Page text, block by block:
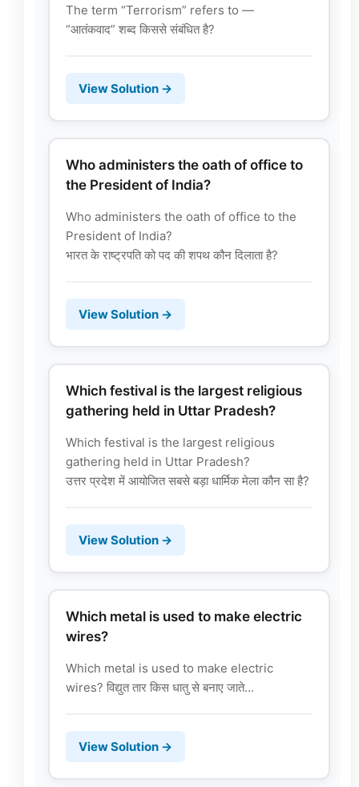
The term “Terrorism” refers to —
“आतंकवाद” शब्द किससे संबंधित है?
View Solution →
Who administers the oath of office to
the President of India?
Who administers the oath of office to the
President of India?
भारत के राष्ट्रपति को पद की शपथ कौन दिलाता है?
View Solution →
Which festival is the largest religious
gathering held in Uttar Pradesh?
Which festival is the largest religious
gathering held in Uttar Pradesh?
उत्तर प्रदेश में आयोजित सबसे बड़ा धार्मिक मेला कौन सा है?
View Solution →
Which metal is used to make electric
wires?
Which metal is used to make electric
wires? विद्युत तार किस धातु से बनाए जाते...
View Solution →